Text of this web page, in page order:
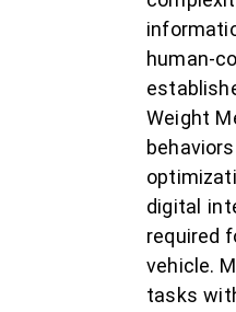
human-
Weight
digital
required
vehicle.
tasks